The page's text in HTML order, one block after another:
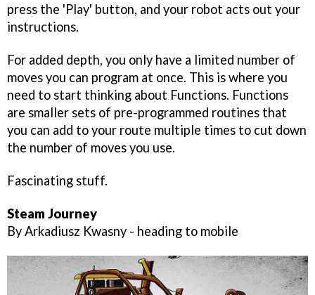
press the 'Play' button, and your robot acts out your
instructions.
For added depth, you only have a limited number of
moves you can program at once. This is where you
need to start thinking about Functions. Functions
are smaller sets of pre-programmed routines that
you can add to your route multiple times to cut down
the number of moves you use.
Fascinating stuff.
Steam Journey
By Arkadiusz Kwasny - heading to mobile